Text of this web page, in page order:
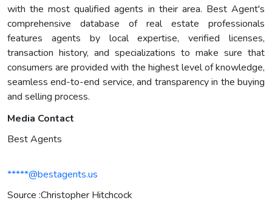
with the most qualified agents in their area. Best Agent's
comprehensive database of real estate professionals
features agents by local expertise, verified licenses,
transaction history, and specializations to make sure that
consumers are provided with the highest level of knowledge,
seamless end-to-end service, and transparency in the buying
and selling process.
Media Contact
Best Agents
*****@bestagents.us
Source :Christopher Hitchcock